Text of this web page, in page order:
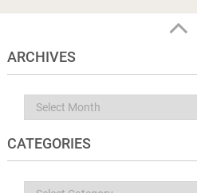
ARCHIVES
Archives
CATEGORIES